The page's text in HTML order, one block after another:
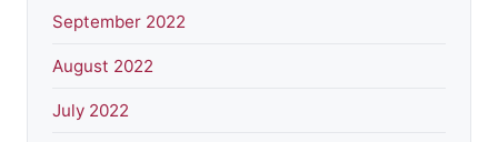
September 2022
August 2022
July 2022